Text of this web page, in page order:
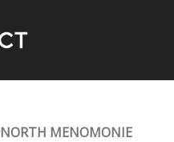
NORTH MENOMONIE